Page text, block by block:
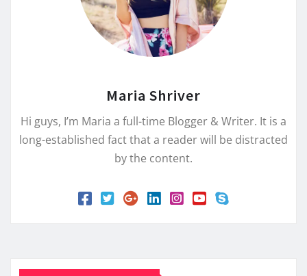
Maria Shriver
Hi guys, I’m Maria a full-time Blogger & Writer. It is a
long-established fact that a reader will be distracted
by the content.